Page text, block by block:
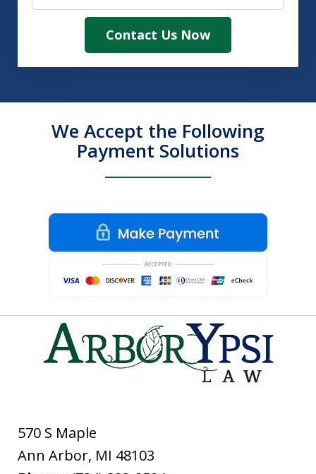
Contact Us Now
We Accept the Following
Payment Solutions
570 S Maple
Ann Arbor, MI 48103